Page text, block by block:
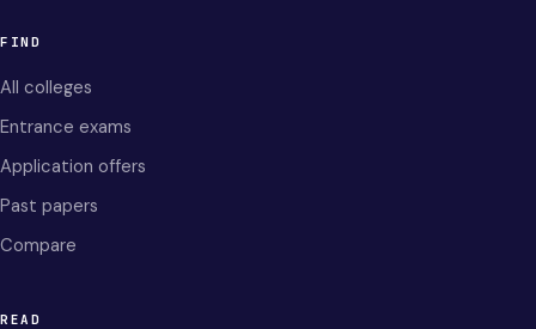
FIND
All colleges
Entrance exams
Application offers
Past papers
Compare
READ